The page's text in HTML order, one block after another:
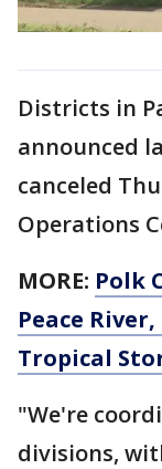
Districts in
announced
canceled
Operations
MORE: Polk
Peace
Tropical
"We're
divisions,